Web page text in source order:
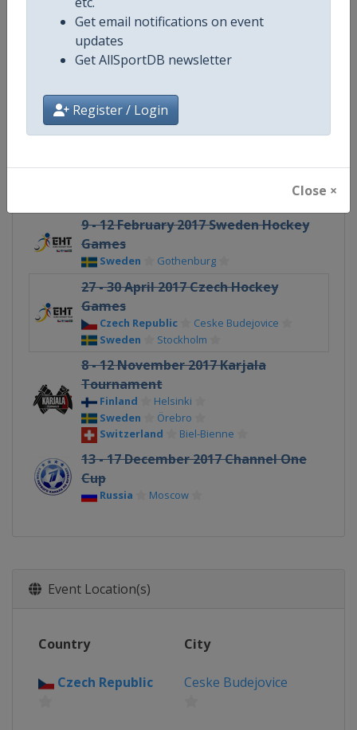
Get email notifications on event
updates
Get AllSportDB newsletter
Register / Login
Close ×
Gender Men
Continent Europe
X Tag EuroHockeyTour
9 - 12 February 2017 Sweden Hockey
Games
Sweden Gothenburg
27 - 30 April 2017 Czech Hockey
Games
Czech Republic
Ceske Budejovice
Sweden
Stockholm
8 - 12 November 2017 Karjala
Tournament
Finland
Helsinki
Sweden
Örebro
Switzerland
Biel-Bienne
13 - 17 December 2017 Channel One
Cup
Russia Moscow
Event Location(s)
Country City
Czech Republic Ceske Budejovice